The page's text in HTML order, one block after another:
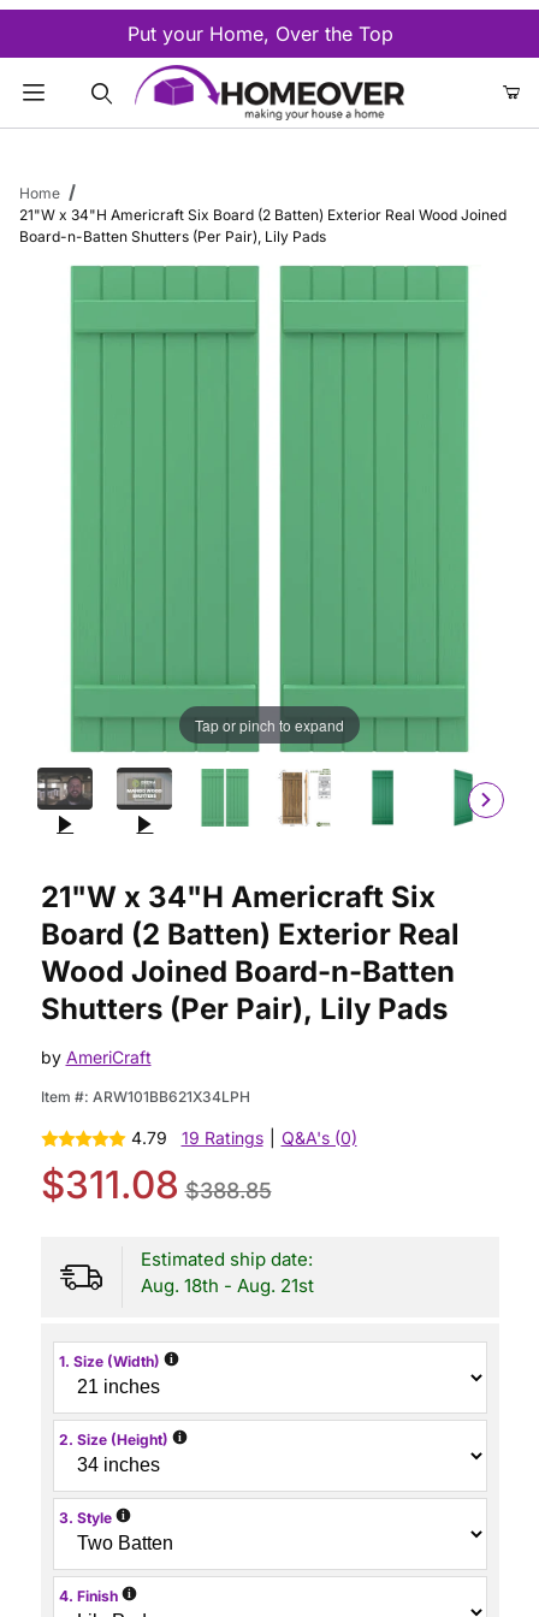
Put your Home, Over the Top
Home
21"W x 34"H Americraft Six Board (2 Batten) Exterior Real Wood Joined
Board-n-Batten Shutters (Per Pair), Lily Pads
Tap or pinch to expand
21"W x 34"H Americraft Six
Board (2 Batten) Exterior Real
Wood Joined Board-n-Batten
Shutters (Per Pair), Lily Pads
by AmeriCraft
Item #: ARW101BB621X34LPH
4.79 19 Ratings Q&A's (0)
$311.08 $388.85
Estimated ship date:
Aug. 18th - Aug. 21st
1. Size (Width) i
2. Size (Height) i
3. Style i
4. Finish i